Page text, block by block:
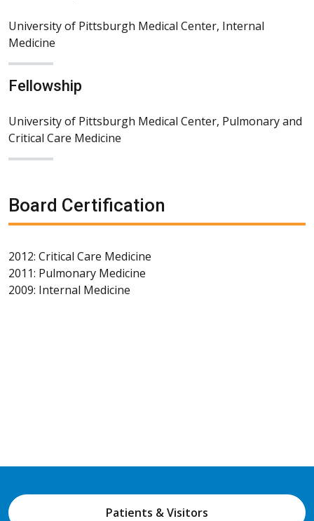
University of Pittsburgh Medical Center, Internal
Medicine
Fellowship
University of Pittsburgh Medical Center, Pulmonary and
Critical Care Medicine
Board Certification
2012: Critical Care Medicine
2011: Pulmonary Medicine
2009: Internal Medicine
Patients & Visitors